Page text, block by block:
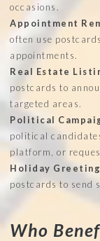
occasions.
Appointment
often use
appointments.
Real Estate
postcards to
targeted areas.
Political
political
platform, or
Holiday
postcards to send
Who